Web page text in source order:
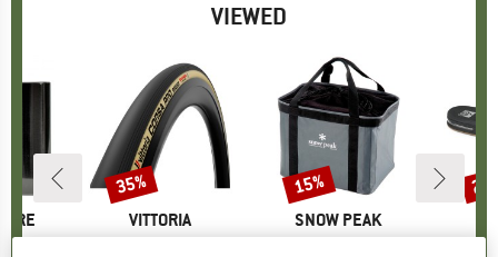
VIEWED
BRAND
VITTORIA
Discount
35%
BRAND
SNOW PEAK
Discount
15%